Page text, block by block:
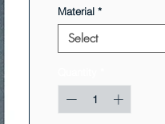
Material *
Select